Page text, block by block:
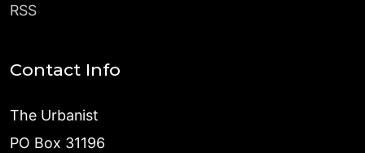
RSS
Contact Info
The Urbanist
PO Box 31196